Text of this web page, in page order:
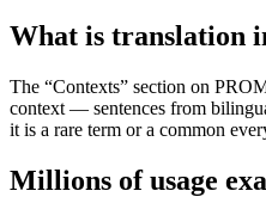
What is translation
The “Contexts” section on
context — sentences from
it is a rare term or a common
Millions of usage